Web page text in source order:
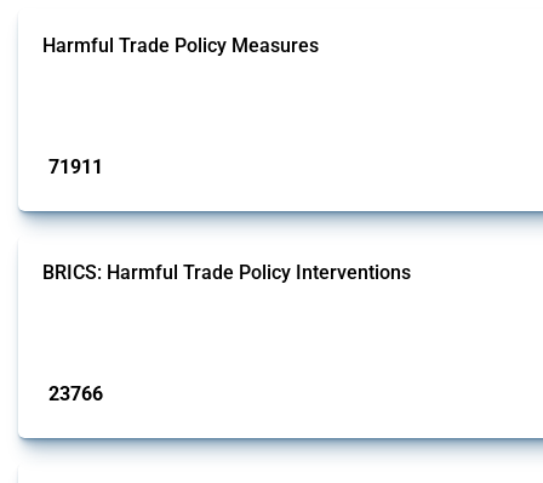
Harmful Trade Policy Measures
71911
BRICS: Harmful Trade Policy Interventions
23766